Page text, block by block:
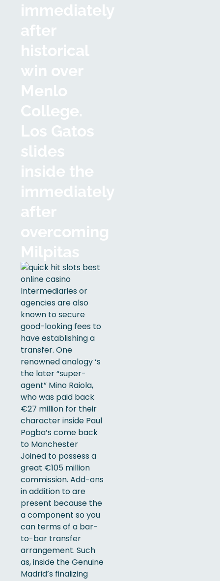
immediately
after
historical
win over
Menlo
College.
Los Gatos
slides
inside the
immediately
after
overcoming
Milpitas
Intermediaries or
agencies are also
known to secure
good-looking fees to
have establishing a
transfer. One
renowned analogy ‘s
the later “super-
agent” Mino Raiola,
who was paid back
€27 million for their
character inside Paul
Pogba’s come back
to Manchester
Joined to possess a
great €105 million
commission. Add-ons
in addition to are
present because the
a component so you
can terms of a bar-
to-bar transfer
arrangement. Such
as, inside the Genuine
Madrid’s finalizing